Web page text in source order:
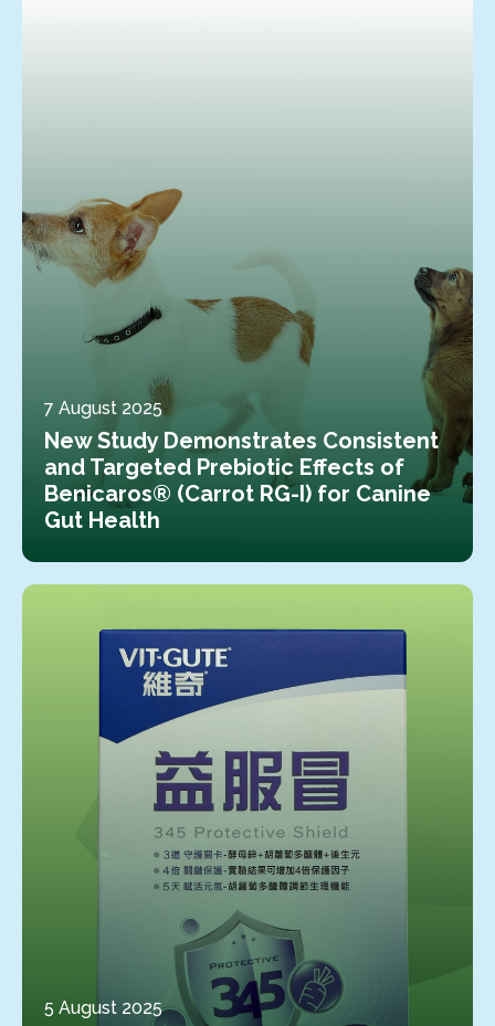
7 August 2025
New Study Demonstrates Consistent
and Targeted Prebiotic Effects of
Benicaros® (Carrot RG-I) for Canine
Gut Health
5 August 2025